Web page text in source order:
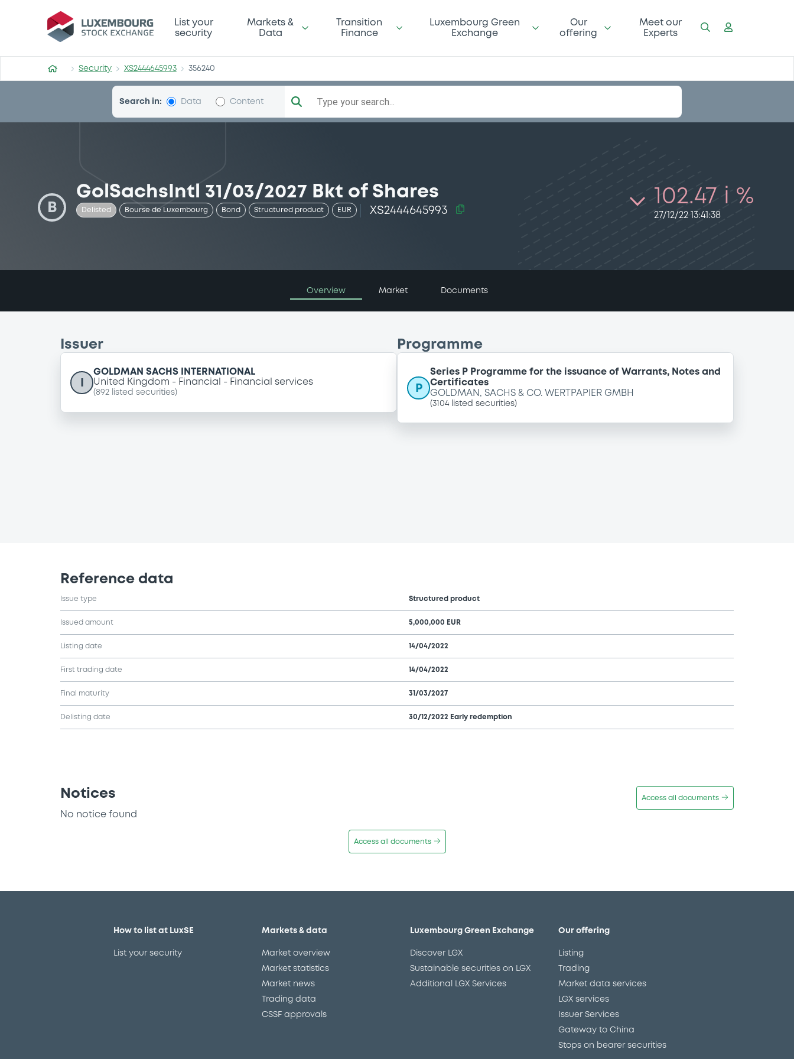
Security (XS2444645993)
List your
security
Markets &
Data
Transition
Finance
Luxembourg Green
Exchange
Our
offering
Meet our
Experts
Security XS2444645993 356240
Search in: Data Content Type your search...
B
GolSachsIntl 31/03/2027 Bkt of Shares
Delisted Bourse de Luxembourg Bond Structured product EUR XS2444645993
102.47 i %
27/12/22 13:41:38
Overview Market Documents
Issuer
GOLDMAN SACHS INTERNATIONAL
United Kingdom
Financial Financial services
(892 listed securities)
Programme
P
Series P Programme for the issuance of Warrants, Notes and
Certificates
GOLDMAN, SACHS & CO. WERTPAPIER GMBH
(3104 listed securities)
Reference data
Issue type Structured product
Issued amount 5,000,000 EUR
Listing date 14/04/2022
First trading date 14/04/2022
Final maturity 31/03/2027
Delisting date 30/12/2022 Early redemption
Notices Access all documents
No notice found
Access all documents
How to list at LuxSE
List your security
Markets & data
Market overview
Market statistics
Market news
Trading data
CSSF approvals
Luxembourg Green Exchange
Discover LGX
Sustainable securities on LGX
Additional LGX Services
Our offering
Listing
Trading
Market data services
LGX services
Issuer Services
Gateway to China
Stops on bearer securities